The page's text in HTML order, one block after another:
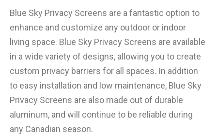
Blue Sky Privacy Screens are a fantastic option to
enhance and customize any outdoor or indoor
living space. Blue Sky Privacy Screens are available
in a wide variety of designs, allowing you to create
custom privacy barriers for all spaces. In addition
to easy installation and low maintenance, Blue Sky
Privacy Screens are also made out of durable
aluminum, and will continue to be reliable during
any Canadian season.